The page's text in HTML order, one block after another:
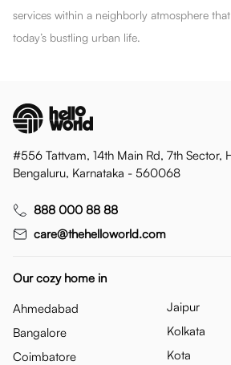
services within a neighborly atmosphere
today’s bustling urban life.
#556 Tattvam, 14th Main Rd, 7th Sector,
Bengaluru, Karnataka - 560068
888 000 88 88
care@thehelloworld.com
Our cozy home in
Ahmedabad
Bangalore
Coimbatore
Jaipur
Kolkata
Kota